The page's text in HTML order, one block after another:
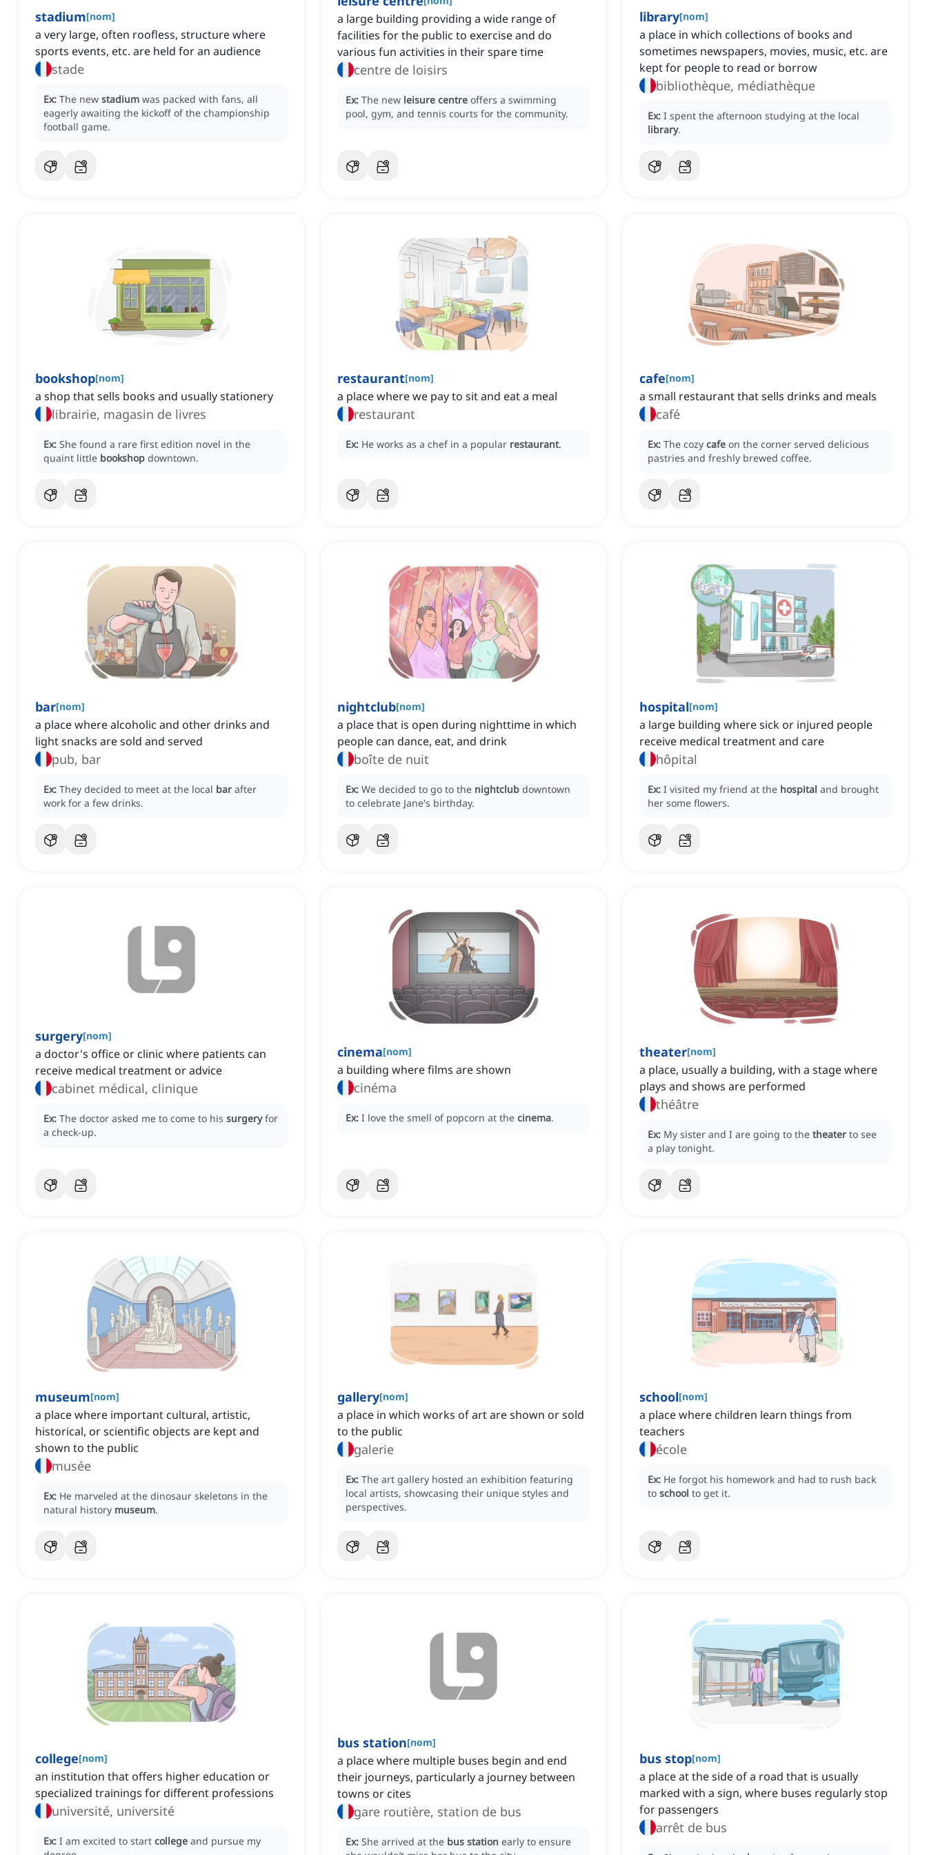
stadium[nom]
a very large, often roofless, structure where
sports events, etc. are held for an audience
stade
Ex: The new stadium was packed with fans, all
eagerly awaiting the kickoff of the championship
football game.
a large building providing a wide range of
facilities for the public to exercise and do
various fun activities in their spare time
centre de loisirs
Ex: The new leisure centre offers a swimming
pool, gym, and tennis courts for the community.
library[nom]
a place in which collections of books and
sometimes newspapers, movies, music, etc. are
kept for people to read or borrow
bibliothèque, médiathèque
Ex: I spent the afternoon studying at the local
library.
bookshop[nom]
a shop that sells books and usually stationery
librairie, magasin de livres
Ex: She found a rare first edition novel in the
quaint little bookshop downtown.
restaurant[nom]
a place where we pay to sit and eat a meal
restaurant
Ex: He works as a chef in a popular restaurant.
cafe[nom]
a small restaurant that sells drinks and meals
café
Ex: The cozy cafe on the corner served delicious
pastries and freshly brewed coffee.
bar[nom]
a place where alcoholic and other drinks and
light snacks are sold and served
pub, bar
Ex: They decided to meet at the local bar after
work for a few drinks.
nightclub[nom]
a place that is open during nighttime in which
people can dance, eat, and drink
boîte de nuit
Ex: We decided to go to the nightclub downtown
to celebrate Jane's birthday.
hospital[nom]
a large building where sick or injured people
receive medical treatment and care
hôpital
Ex: I visited my friend at the hospital and brought
her some flowers.
surgery[nom]
a doctor's office or clinic where patients can
receive medical treatment or advice
cabinet médical, clinique
Ex: The doctor asked me to come to his surgery for
a check-up.
cinema[nom]
a building where films are shown
cinéma
Ex: I love the smell of popcorn at the cinema.
theater[nom]
a place, usually a building, with a stage where
plays and shows are performed
théâtre
Ex: My sister and I are going to the theater to see
a play tonight.
museum[nom]
a place where important cultural, artistic,
historical, or scientific objects are kept and
shown to the public
musée
Ex: He marveled at the dinosaur skeletons in the
natural history museum.
gallery[nom]
a place in which works of art are shown or sold
to the public
galerie
Ex: The art gallery hosted an exhibition featuring
local artists, showcasing their unique styles and
perspectives.
school[nom]
a place where children learn things from
teachers
école
Ex: He forgot his homework and had to rush back
to school to get it.
college[nom]
an institution that offers higher education or
specialized trainings for different professions
université, université
Ex: I am excited to start college and pursue my
bus station[nom]
a place where multiple buses begin and end
their journeys, particularly a journey between
towns or cites
gare routière, station de bus
Ex: She arrived at the bus station early to ensure
bus stop[nom]
a place at the side of a road that is usually
marked with a sign, where buses regularly stop
for passengers
arrêt de bus